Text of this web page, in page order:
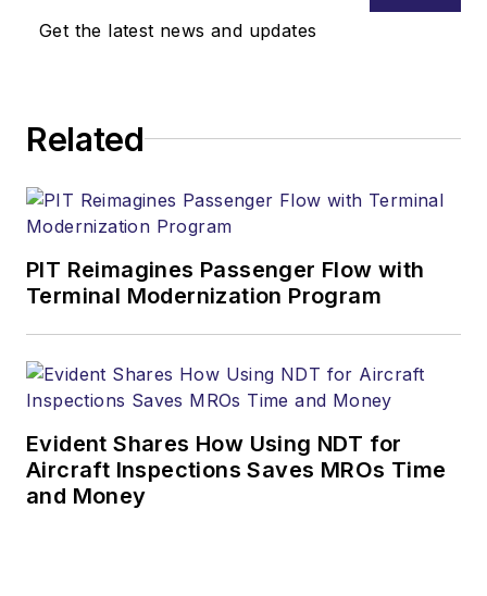
Get the latest news and updates
Related
PIT Reimagines Passenger Flow with
Terminal Modernization Program
Evident Shares How Using NDT for
Aircraft Inspections Saves MROs Time
and Money